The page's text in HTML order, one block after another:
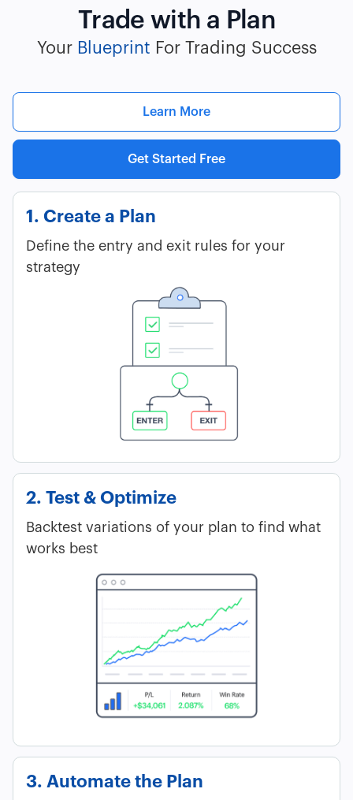
Trade with a Plan
Your Blueprint For Trading Success
Learn More
Get Started Free
1. Create a Plan
Define the entry and exit rules for your
strategy
2. Test & Optimize
Backtest variations of your plan to find what
works best
3. Automate the Plan